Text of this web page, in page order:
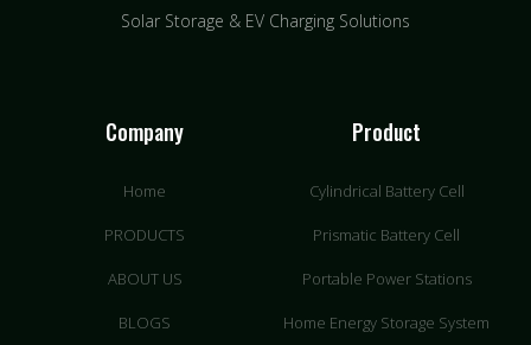
Solar Storage & EV Charging Solutions
Company
Home
PRODUCTS
ABOUT US
BLOGS
Product
Cylindrical Battery Cell
Prismatic Battery Cell
Portable Power Stations
Home Energy Storage System